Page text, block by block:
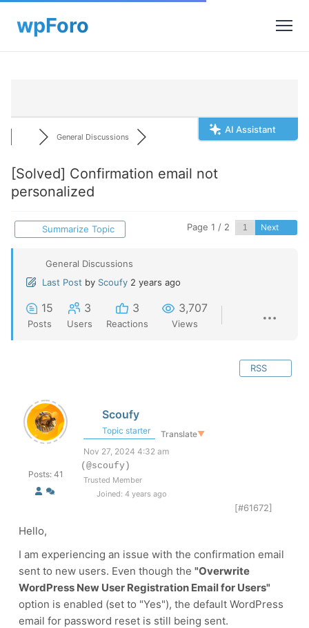
AI Assistant
General Discussions
[Solved] Confirmation email not
personalized
Summarize Topic Page 1 / 2 Next
General Discussions
Last Post by Scoufy 2 years ago
15
Posts
3
Users
3
Reactions
3,707
Views
RSS
Posts: 41
Scoufy
Topic starter Translate▼
Nov 27, 2024 4:32 am
(@scoufy)
Trusted Member
Joined: 4 years ago
[#61672]
Hello,
I am experiencing an issue with the confirmation email
sent to new users. Even though the "Overwrite
WordPress New User Registration Email for Users"
option is enabled (set to "Yes"), the default WordPress
email for password reset is still being sent.